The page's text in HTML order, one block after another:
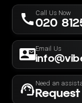
Call Us Now
020
Email Us
Need an